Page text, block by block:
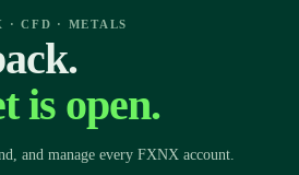
· CFD · METALS
is open.
and manage every FXNX account.